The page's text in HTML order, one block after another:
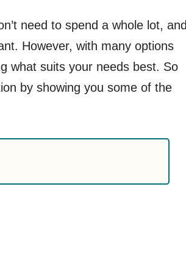
need to spend a whole lot, and
However, with many options
what suits your needs best. So
by showing you some of the